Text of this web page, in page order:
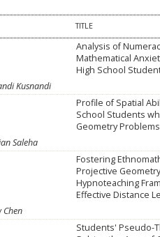
TITLE
Analysis of
Mathematical
High School
Kusnandi
Profile of Spatial
School Students
Geometry Problems
Saleha
Fostering
Projective
Hypnoteaching
Effective Distance
Chen
Students' Pseudo-